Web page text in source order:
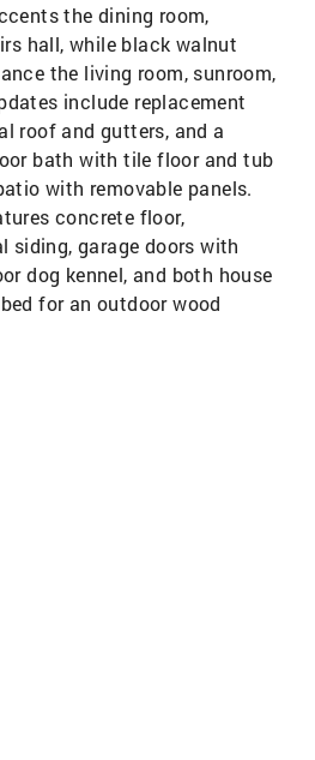
the dining room,
hall, while black walnut
the living room, sunroom,
include replacement
roof and gutters, and a
bath with tile floor and tub
with removable panels.
concrete floor,
siding, garage doors with
dog kennel, and both house
for an outdoor wood